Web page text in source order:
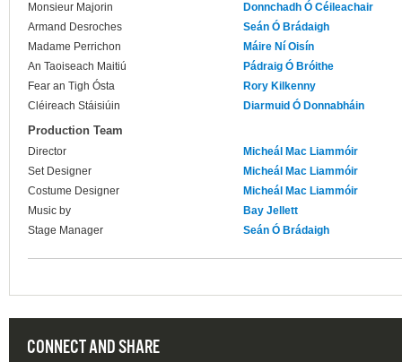
Monsieur Majorin
Donnchadh Ó Céileachair
Armand Desroches
Seán Ó Brádaigh
Madame Perrichon
Máire Ní Oisín
An Taoiseach Maitiú
Pádraig Ó Bróithe
Fear an Tigh Ósta
Rory Kilkenny
Cléireach Stáisiúin
Diarmuid Ó Donnabháin
Production Team
Director
Micheál Mac Liammóir
Set Designer
Micheál Mac Liammóir
Costume Designer
Micheál Mac Liammóir
Music by
Bay Jellett
Stage Manager
Seán Ó Brádaigh
CONNECT AND SHARE